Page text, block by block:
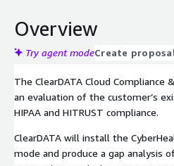
Overview
Try agent modeCreate
The ClearDATA Cloud Compliance
an evaluation of the customer’s
HIPAA and HITRUST compliance.
ClearDATA will install the
mode and produce a gap analysis